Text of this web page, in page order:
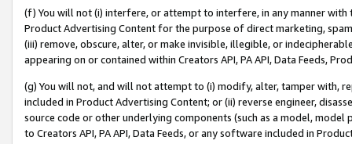
(f) You will not (i) interfere, or attempt to interfere, in any manner
Product Advertising Content for the purpose of direct marketing,
(iii) remove, obscure, alter, or make invisible, illegible, or
appearing on or contained within Creators API, PA API, Data Feeds,
(g) You will not, and will not attempt to (i) modify, alter, tamper with,
included in Product Advertising Content; or (ii) reverse engineer,
source code or other underlying components (such as a model,
to Creators API, PA API, Data Feeds, or any software included in